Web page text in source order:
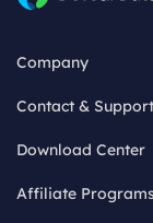
Company
Contact & Support
Download Center
Affiliate Programs